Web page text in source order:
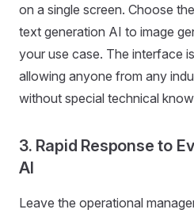
on a single screen. Choose
text generation AI to image
your use case. The interface
allowing anyone from any
without special technical
3. Rapid Response to
AI
Leave the operational